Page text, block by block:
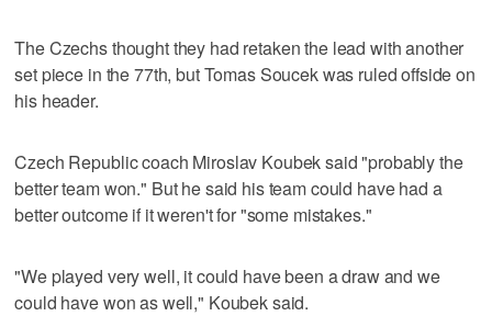
The Czechs thought they had retaken the lead with another
set piece in the 77th, but Tomas Soucek was ruled offside on
his header.
Czech Republic coach Miroslav Koubek said "probably the
better team won." But he said his team could have had a
better outcome if it weren't for "some mistakes."
"We played very well, it could have been a draw and we
could have won as well," Koubek said.